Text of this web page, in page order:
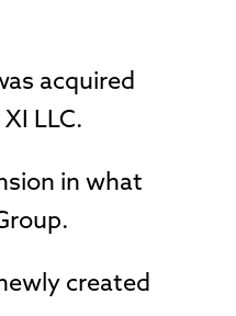
acquired
LLC.
in what
created